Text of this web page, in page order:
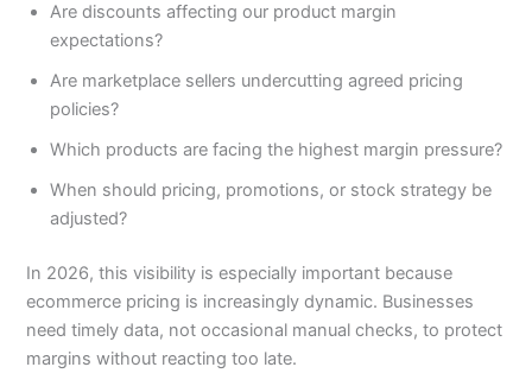
Are discounts affecting our product margin
expectations?
Are marketplace sellers undercutting agreed pricing
policies?
Which products are facing the highest margin pressure?
When should pricing, promotions, or stock strategy be
adjusted?
In 2026, this visibility is especially important because
ecommerce pricing is increasingly dynamic. Businesses
need timely data, not occasional manual checks, to protect
margins without reacting too late.